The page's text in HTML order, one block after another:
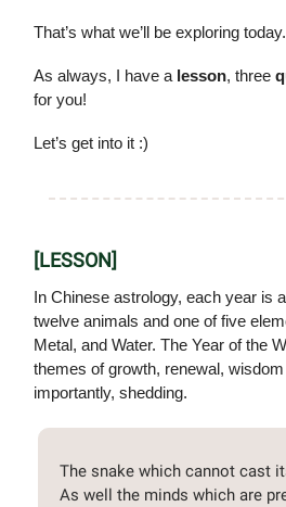
That’s what we’ll be exploring today.
As always, I have a lesson, three
for you!
Let’s get into it :)
[LESSON]
In Chinese astrology, each year is
twelve animals and one of five
Metal, and Water. The Year of the
themes of growth, renewal,
importantly, shedding.
The snake which cannot cast
As well the minds which are